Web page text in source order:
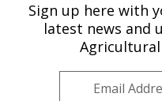
U.S. DEPARTMENT OF AGRICULTURE
Invasive Species
Albany, CA
Pacific
Sign up here with
latest news and
Agricultural